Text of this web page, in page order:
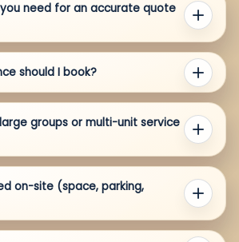
need for an accurate quote
should I book?
groups or multi-unit service
on-site (space, parking,